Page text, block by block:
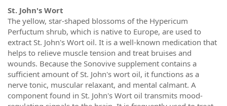
St. John's Wort
The yellow, star-shaped blossoms of the Hypericum
Perfuctum shrub, which is native to Europe, are used to
extract St. John's Wort oil. It is a well-known medication that
helps to relieve muscle tension and treat bruises and
wounds. Because the Sonovive supplement contains a
sufficient amount of St. John's wort oil, it functions as a
nerve tonic, muscular relaxant, and mental calmant. A
component found in St. John's Wort oil transmits mood-